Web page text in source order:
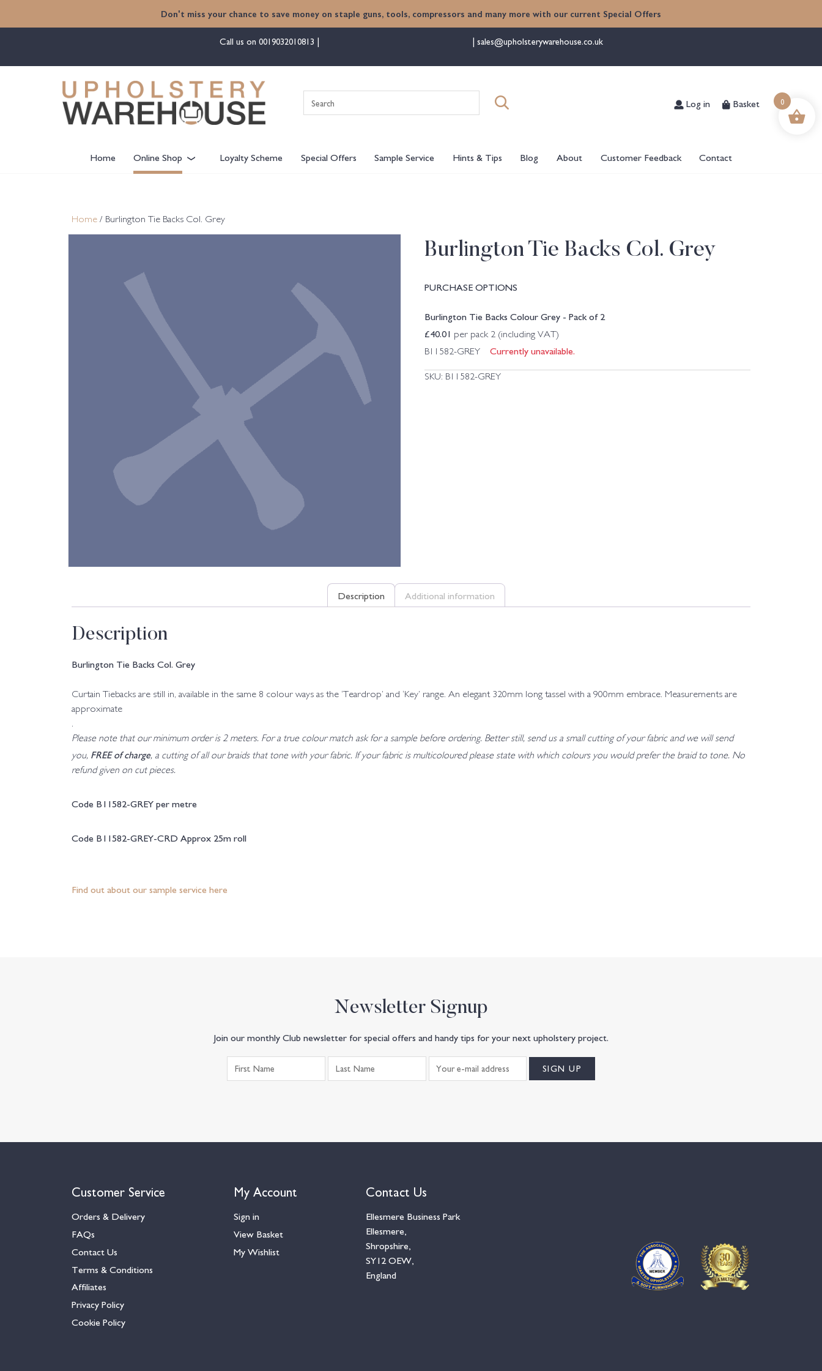
Don't miss your chance to save money on staple guns, tools, compressors and many more with our current Special Offers
Call us on 0019032010813 sales@upholsterywarehouse.co.uk
for:
Log in Basket
Home Online Shop Loyalty Scheme Special Offers Sample Service Hints & Tips Blog About Customer Feedback Contact
Home / Burlington Tie Backs Col. Grey
Burlington Tie Backs Col. Grey
PURCHASE OPTIONS
Burlington Tie Backs Colour Grey - Pack of 2
£40.01 per pack 2 (including VAT)
B11582-GREYCurrently unavailable.
SKU: B11582-GREY
Description Additional information
Description
Burlington Tie Backs Col. Grey
Curtain Tiebacks are still in, available in the same 8 colour ways as the ‘Teardrop’ and ‘Key’ range. An elegant 320mm long tassel with a 900mm embrace. Measurements are
approximate
.
Please note that our minimum order is 2 meters. For a true colour match ask for a sample before ordering. Better still, send us a small cutting of your fabric and we will send
you, FREE of charge, a cutting of all our braids that tone with your fabric. If your fabric is multicoloured please state with which colours you would prefer the braid to tone. No
refund given on cut pieces.
Code B11582-GREY per metre
Code B11582-GREY-CRD Approx 25m roll
Find out about our sample service here
Newsletter Signup
Join our monthly Club newsletter for special offers and handy tips for your next upholstery project.
Customer Service
Orders & Delivery
FAQs
Contact Us
Terms & Conditions
Affiliates
Privacy Policy
Cookie Policy
My Account
Sign in
View Basket
My Wishlist
Contact Us
Ellesmere Business Park
Ellesmere,
Shropshire,
SY12 OEW,
England
0